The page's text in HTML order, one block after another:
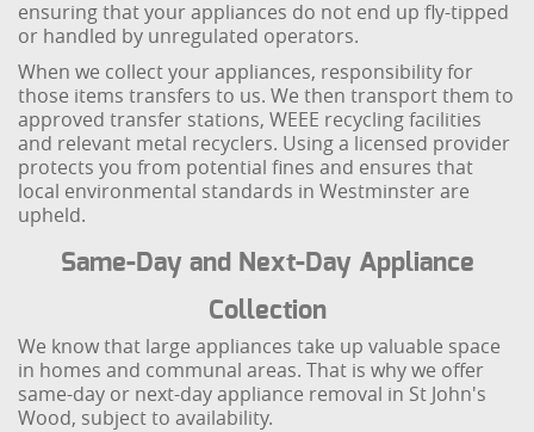
ensuring that your appliances do not end up fly-tipped
or handled by unregulated operators.
When we collect your appliances, responsibility for
those items transfers to us. We then transport them to
approved transfer stations, WEEE recycling facilities
and relevant metal recyclers. Using a licensed provider
protects you from potential fines and ensures that
local environmental standards in Westminster are
upheld.
Same-Day and Next-Day Appliance
Collection
We know that large appliances take up valuable space
in homes and communal areas. That is why we offer
same-day or next-day appliance removal in St John's
Wood, subject to availability.